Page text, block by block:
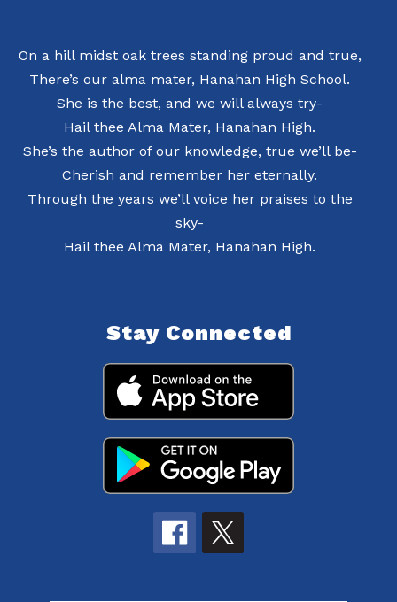
On a hill midst oak trees standing proud and true,
There’s our alma mater, Hanahan High School.
She is the best, and we will always try-
Hail thee Alma Mater, Hanahan High.
She’s the author of our knowledge, true we’ll be-
Cherish and remember her eternally.
Through the years we’ll voice her praises to the
sky-
Hail thee Alma Mater, Hanahan High.
Stay Connected